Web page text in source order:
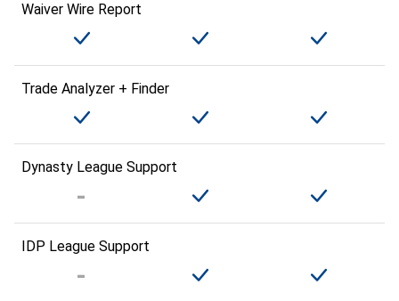
Waiver Wire Report
Trade Analyzer + Finder
Dynasty League Support
IDP League Support